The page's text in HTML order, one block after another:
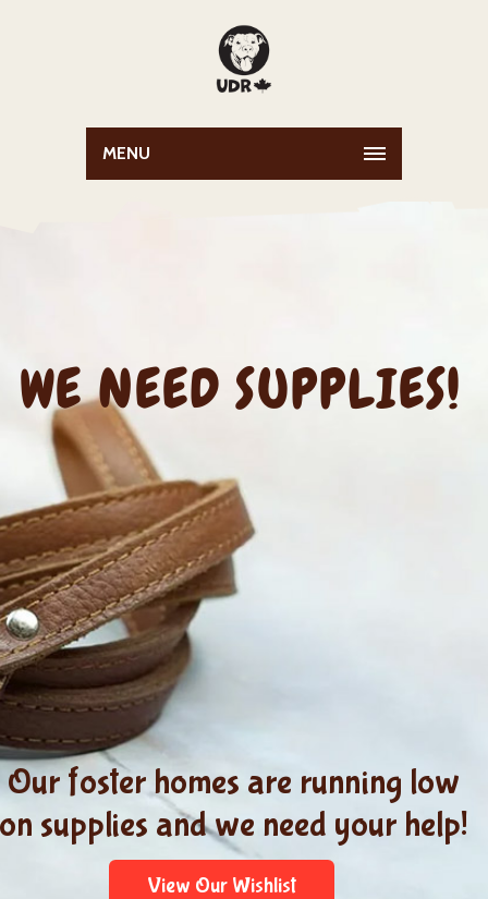
MENU
WE NEED SUPPLIES!
View Our Wishlist
Our foster homes are running low
on supplies and we need your help!